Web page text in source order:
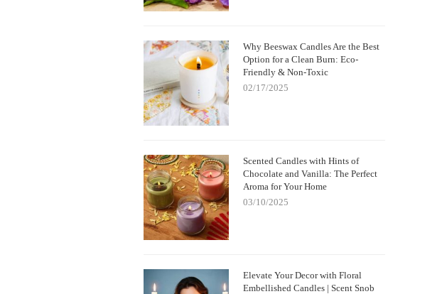
Why Beeswax Candles Are the Best
Option for a Clean Burn: Eco-
Friendly & Non-Toxic
02/17/2025
Scented Candles with Hints of
Chocolate and Vanilla: The Perfect
Aroma for Your Home
03/10/2025
Elevate Your Decor with Floral
Embellished Candles | Scent Snob